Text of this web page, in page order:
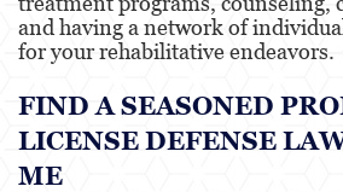
and having a network of
for your rehabilitative endeavors.
FIND A SEASONED
LICENSE DEFENSE
ME